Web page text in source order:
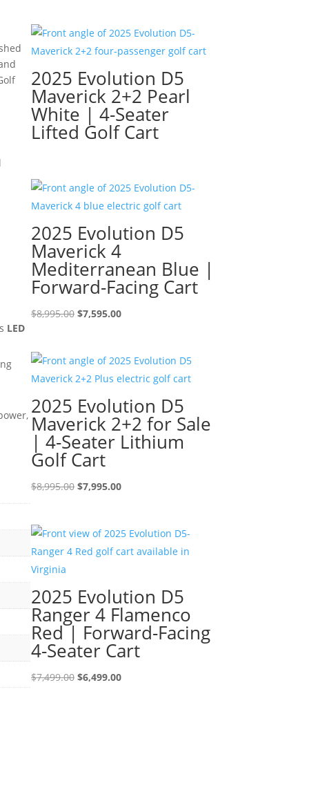
LED
$8,995.00.$7,995.00.
2025 Evolution D5
Maverick 2+2 Pearl
White | 4-Seater
Lifted Golf Cart
2025 Evolution D5
Maverick 4
Mediterranean Blue |
Forward-Facing Cart
$8,995.00 Original
$8,995.00.
$7,595.00Current
$7,595.00.
2025 Evolution D5
Maverick 2+2 for Sale
| 4-Seater Lithium
Golf Cart
$8,995.00 Original
$8,995.00.
$7,995.00Current
$7,995.00.
2025 Evolution D5
Ranger 4 Flamenco
Red | Forward-Facing
4-Seater Cart
$7,499.00 Original
$6,499.00Current